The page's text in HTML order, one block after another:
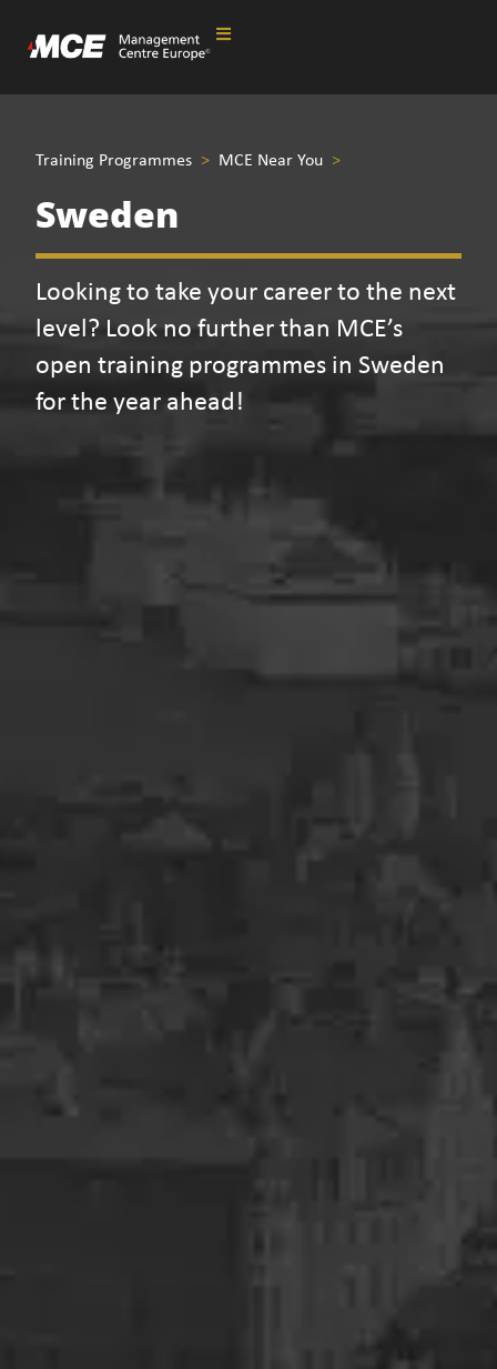
Training Programmes > MCE Near You >
Sweden
Looking to take your career to the next
level? Look no further than MCE’s
open training programmes in Sweden
for the year ahead!